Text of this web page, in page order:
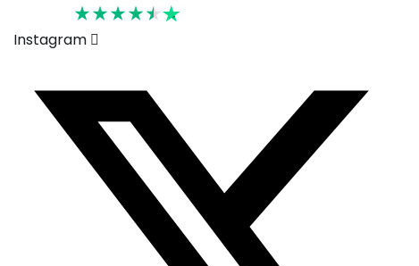
Instagram